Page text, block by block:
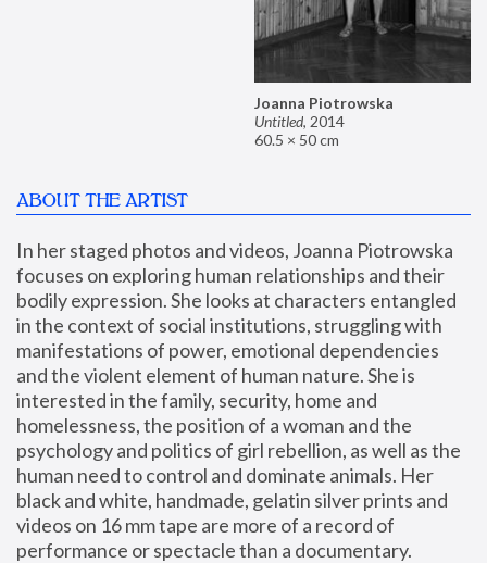
Joanna Piotrowska
Untitled, 2014
60.5 × 50 cm
ABOUT THE ARTIST
In her staged photos and videos, Joanna Piotrowska
focuses on exploring human relationships and their
bodily expression. She looks at characters entangled
in the context of social institutions, struggling with
manifestations of power, emotional dependencies
and the violent element of human nature. She is
interested in the family, security, home and
homelessness, the position of a woman and the
psychology and politics of girl rebellion, as well as the
human need to control and dominate animals. Her
black and white, handmade, gelatin silver prints and
videos on 16 mm tape are more of a record of
performance or spectacle than a documentary.